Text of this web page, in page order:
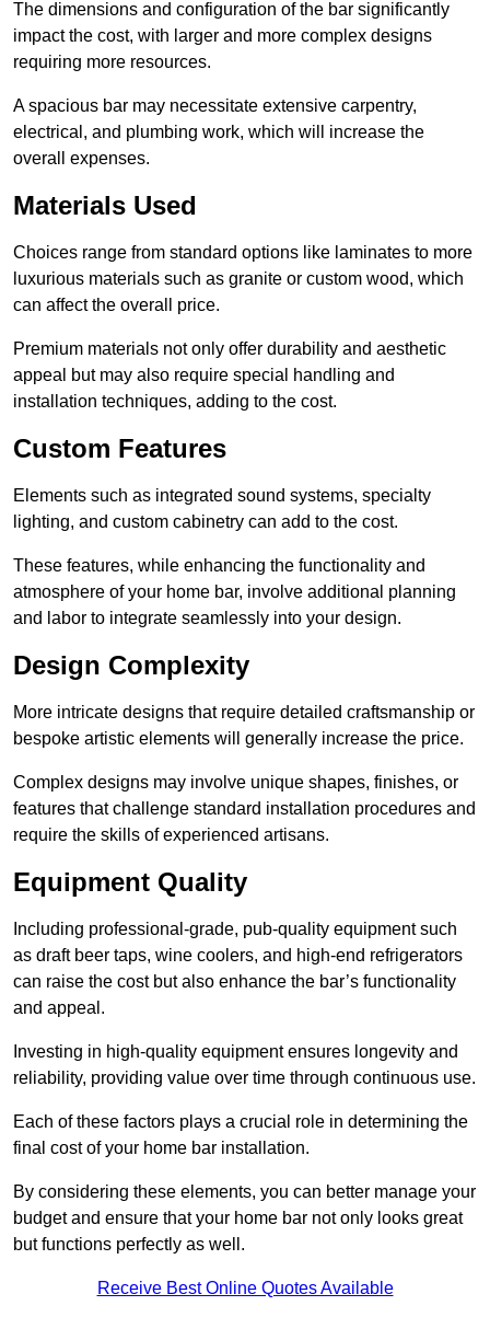
The dimensions and configuration of the bar significantly
impact the cost, with larger and more complex designs
requiring more resources.
A spacious bar may necessitate extensive carpentry,
electrical, and plumbing work, which will increase the
overall expenses.
Materials Used
Choices range from standard options like laminates to more
luxurious materials such as granite or custom wood, which
can affect the overall price.
Premium materials not only offer durability and aesthetic
appeal but may also require special handling and
installation techniques, adding to the cost.
Custom Features
Elements such as integrated sound systems, specialty
lighting, and custom cabinetry can add to the cost.
These features, while enhancing the functionality and
atmosphere of your home bar, involve additional planning
and labor to integrate seamlessly into your design.
Design Complexity
More intricate designs that require detailed craftsmanship or
bespoke artistic elements will generally increase the price.
Complex designs may involve unique shapes, finishes, or
features that challenge standard installation procedures and
require the skills of experienced artisans.
Equipment Quality
Including professional-grade, pub-quality equipment such
as draft beer taps, wine coolers, and high-end refrigerators
can raise the cost but also enhance the bar’s functionality
and appeal.
Investing in high-quality equipment ensures longevity and
reliability, providing value over time through continuous use.
Each of these factors plays a crucial role in determining the
final cost of your home bar installation.
By considering these elements, you can better manage your
budget and ensure that your home bar not only looks great
but functions perfectly as well.
Receive Best Online Quotes Available